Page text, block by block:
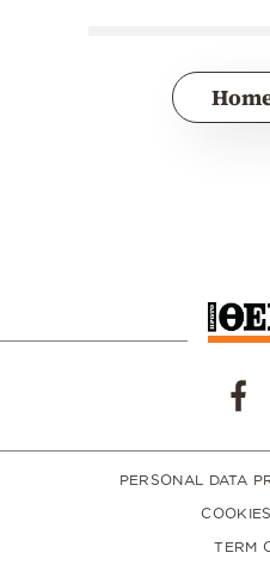
PERSONAL DATA
TERM